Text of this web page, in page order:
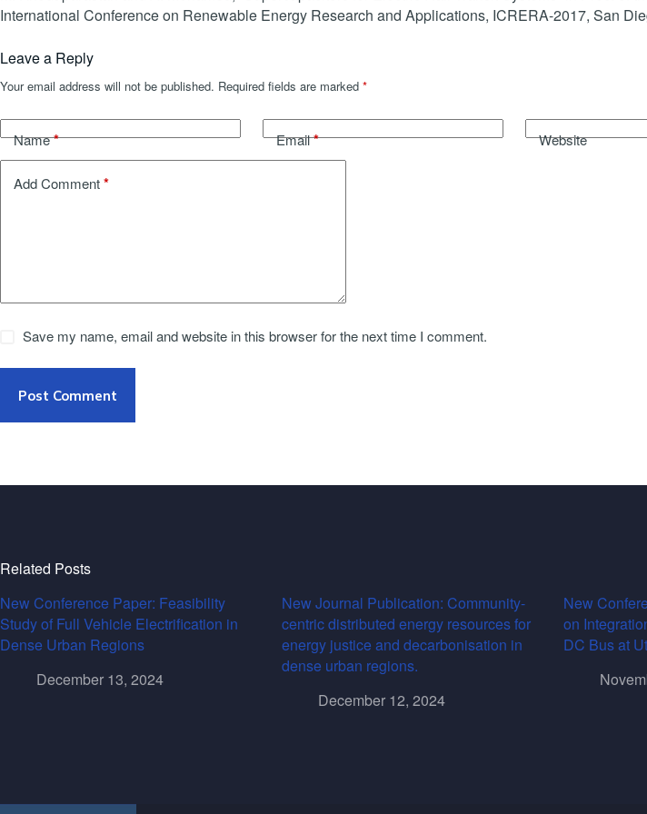
International Conference on Renewable Energy Research and Applications, ICRERA-2017, San
Leave a Reply
Your email address will not be published. Required fields are marked *
Name* Email* Website
Add Comment*
Save my name, email and website in this browser for the next time I comment.
Post Comment
Related Posts
New Conference Paper: Feasibility
Study of Full Vehicle Electrification in
Dense Urban Regions
December 13, 2024
New Journal Publication: Community-
centric distributed energy resources for
energy justice and decarbonisation in
dense urban regions.
December 12, 2024
New
on
DC Bus at